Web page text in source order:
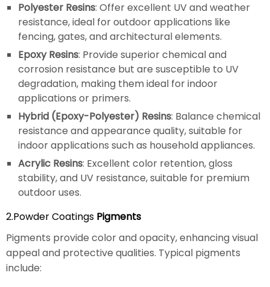
Polyester Resins: Offer excellent UV and weather
resistance, ideal for outdoor applications like
fencing, gates, and architectural elements.
Epoxy Resins: Provide superior chemical and
corrosion resistance but are susceptible to UV
degradation, making them ideal for indoor
applications or primers.
Hybrid (Epoxy-Polyester) Resins: Balance chemical
resistance and appearance quality, suitable for
indoor applications such as household appliances.
Acrylic Resins: Excellent color retention, gloss
stability, and UV resistance, suitable for premium
outdoor uses.
2.Powder Coatings Pigments
Pigments provide color and opacity, enhancing visual
appeal and protective qualities. Typical pigments
include: